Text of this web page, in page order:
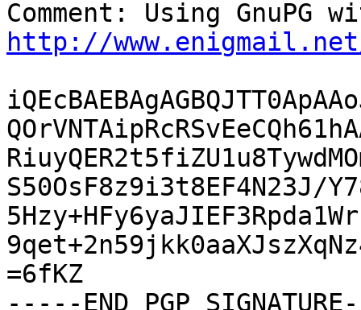
http://
S50OsF8z9i3t8EF4N23J/
=6fKZ